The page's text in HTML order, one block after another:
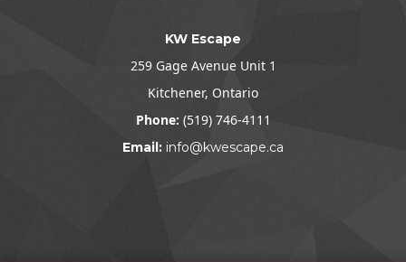
KW Escape
259 Gage Avenue Unit 1
Kitchener, Ontario
Phone: (519) 746-4111
Email: info@kwescape.ca